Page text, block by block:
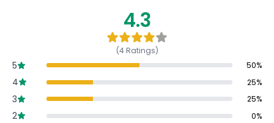
4.3
(4Ratings)
5 50%
4 25%
3 25%
2 0%